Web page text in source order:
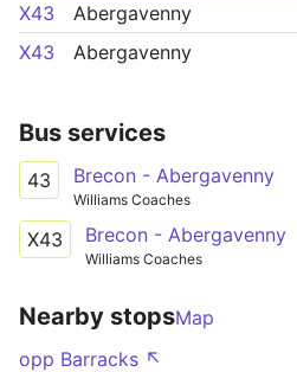
X43
Abergavenny
X43
Abergavenny
Bus services
43 Brecon - Abergavenny
Williams Coaches
X43 Brecon - Abergavenny
Williams Coaches
Nearby stopsMap
opp Barracks ↖